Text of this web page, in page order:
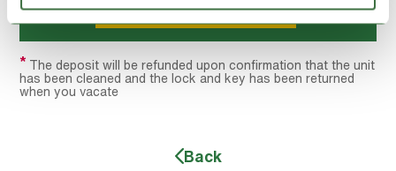
Hire this unit
* The deposit will be refunded upon confirmation that the unit
has been cleaned and the lock and key has been returned
when you vacate
Back